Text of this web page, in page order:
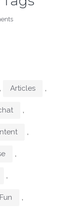
, Articles ,
,
,
,
,
Fun ,